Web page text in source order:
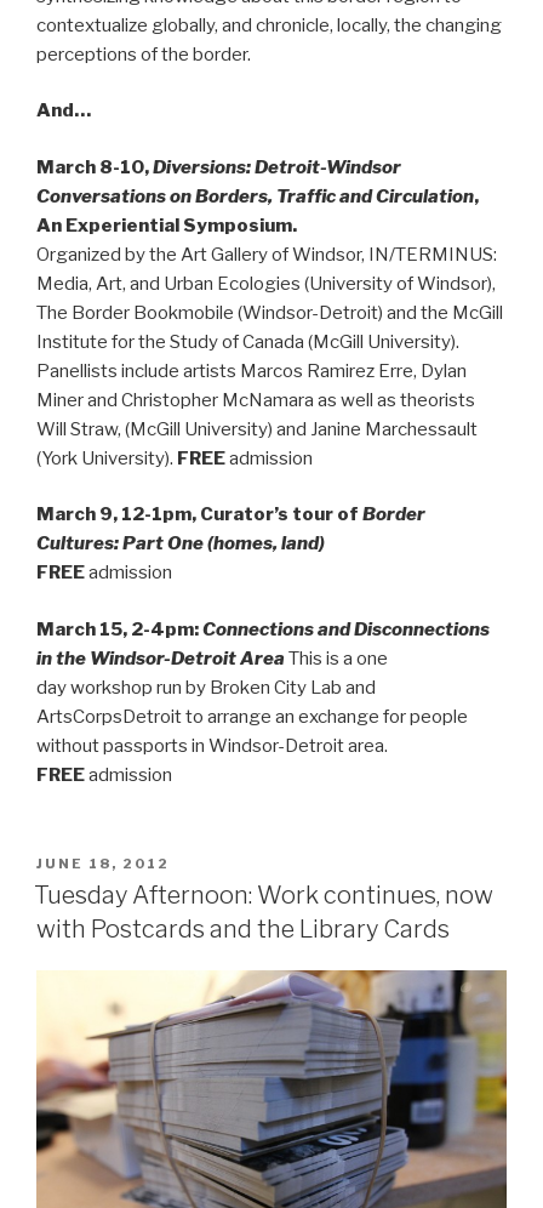
contextualize globally, and chronicle, locally, the changing
perceptions of the border.
And…
March 8-10,Diversions: Detroit-Windsor
Conversations on Borders, Traffic and Circulation,
An Experiential Symposium.
Organized by the Art Gallery of Windsor, IN/TERMINUS:
Media, Art, and Urban Ecologies (University of Windsor),
The Border Bookmobile (Windsor-Detroit) and the McGill
Institute for the Study of Canada (McGill University).
Panellists include artists Marcos Ramirez Erre, Dylan
Miner and Christopher McNamara as well as theorists
Will Straw, (McGill University) and Janine Marchessault
(York University). FREEadmission
March 9, 12-1pm, Curator’s tour of Border
Cultures: Part One (homes, land)
FREEadmission
March 15, 2-4pm:Connections and Disconnections
in the Windsor-Detroit Area This is a one
day workshop run by Broken City Lab and
ArtsCorpsDetroit to arrange an exchange for people
without passports in Windsor-Detroit area.
FREEadmission
POSTED
ON
JUNE 18, 2012
Tuesday Afternoon: Work continues, now
with Postcards and the Library Cards